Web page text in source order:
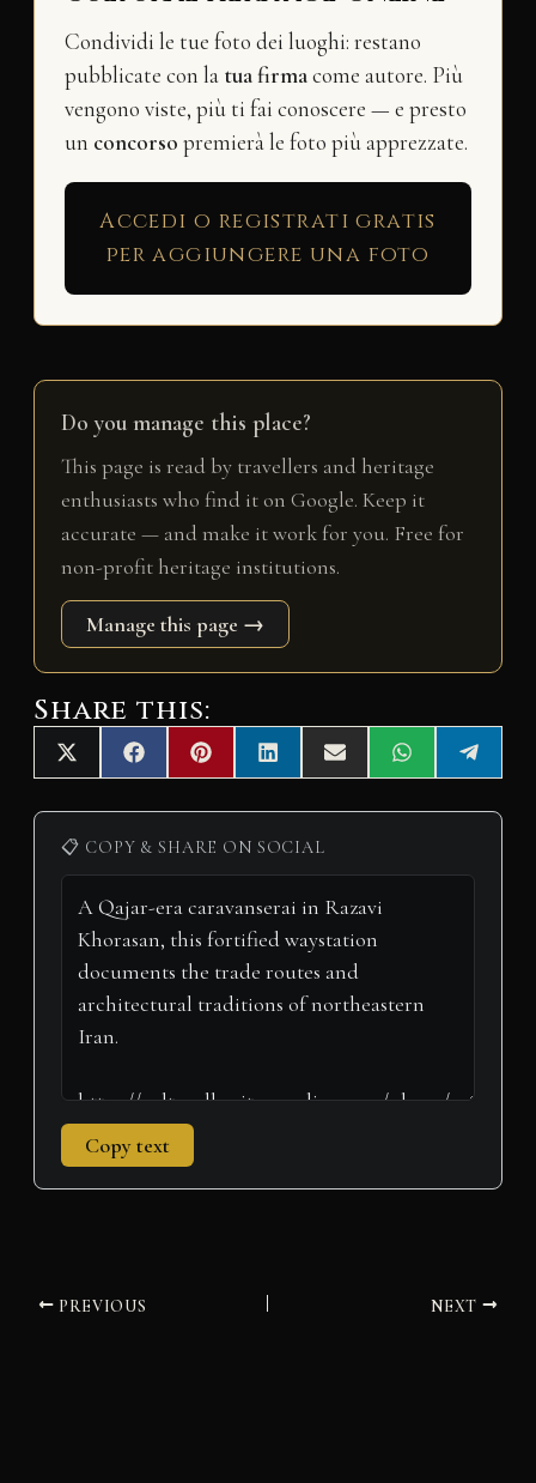
Condividi le tue foto dei luoghi: restano
pubblicate con la tua firmacome autore. Più
vengono viste, più ti fai conoscere — e presto
un concorso premierà le foto più apprezzate.
Accedi o registrati gratis
per aggiungere una foto
Do you manage this place?
This page is read by travellers and heritage
enthusiasts who find it on Google. Keep it
accurate — and make it work for you. Free for
non-profit heritage institutions.
Manage this page →
Share this:
Share
on
X
(
T
i
t
e
r
Share
on
F
a
c
b
o
k
Share
on
P
i
n
e
r
s
t
Share
on
L
i
n
e
d
n
Share
on
E
m
a
Share
on
W
h
a
A
Share
on
e
l
📋 COPY & SHARE ON SOCIAL
Copy text
PREVIOUS NEXT